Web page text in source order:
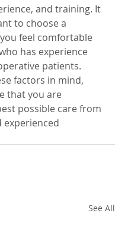
and training. It
to choose a
feel comfortable
has experience
patients.
factors in mind,
that you are
possible care from
experienced
See All